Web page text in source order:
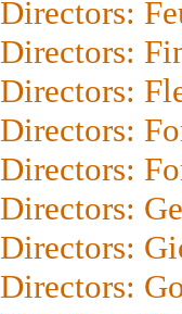
Directors:
Directors:
Directors:
Directors:
Directors:
Directors:
Directors:
Directors: